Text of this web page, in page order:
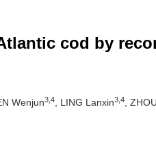
cod by
Wenjun3,4 , LING Lanxin3,4 ,